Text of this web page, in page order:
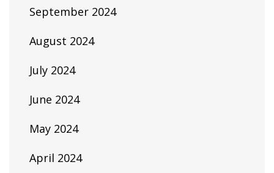
September 2024
August 2024
July 2024
June 2024
May 2024
April 2024